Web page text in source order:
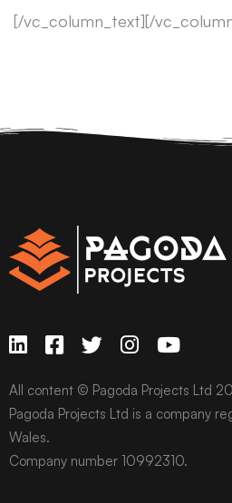
[/vc_column_text][/
All content © Pagoda Projects Ltd
Pagoda Projects Ltd is a company
Wales.
Company number 10992310.